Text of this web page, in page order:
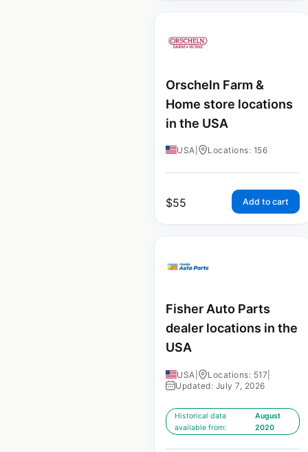
Orscheln Farm &
Home store locations
in the USA
USA Locations: 156
$55 Add to cart
Fisher Auto Parts
dealer locations in the
USA
USA Locations: 517
Updated: July 7, 2026
Historical data
available from:
August
2020